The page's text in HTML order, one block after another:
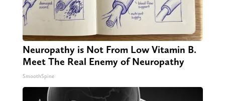
Neuropathy is Not From Low Vitamin B.
Meet The Real Enemy of Neuropathy
SmoothSpine